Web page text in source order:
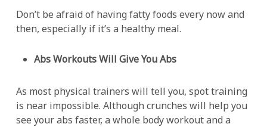
Don’t be afraid of having fatty foods every now and
then, especially if it’s a healthy meal.
Abs Workouts Will Give You Abs
As most physical trainers will tell you, spot training
is near impossible. Although crunches will help you
see your abs faster, a whole body workout and a